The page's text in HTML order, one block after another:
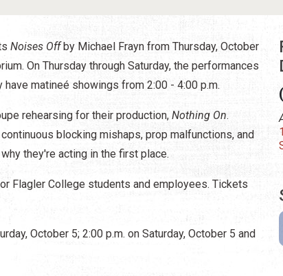
Noises Offby Michael Frayn from Thursday, October
On Thursday through Saturday, the performances
matineé showings from 2:00 - 4:00 p.m.
rehearsing for their production, Nothing On.
blocking mishaps, prop malfunctions, and
they're acting in the first place.
Flagler College students and employees. Tickets
October 5; 2:00 p.m. on Saturday, October 5 and